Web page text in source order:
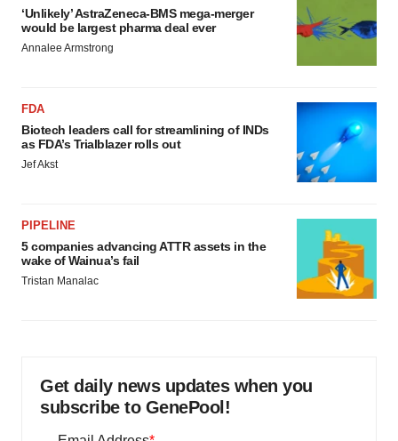
‘Unlikely’ AstraZeneca-BMS mega-merger
would be largest pharma deal ever
Annalee Armstrong
FDA
Biotech leaders call for streamlining of INDs
as FDA’s Trialblazer rolls out
Jef Akst
PIPELINE
5 companies advancing ATTR assets in the
wake of Wainua’s fail
Tristan Manalac
Get daily news updates when you
subscribe to GenePool!